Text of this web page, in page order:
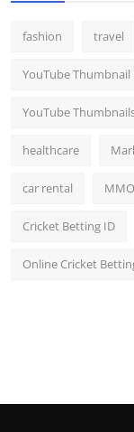
fashion travel
YouTube
YouTube
healthcare
car rental
Cricket Betting ID
Online Cricket